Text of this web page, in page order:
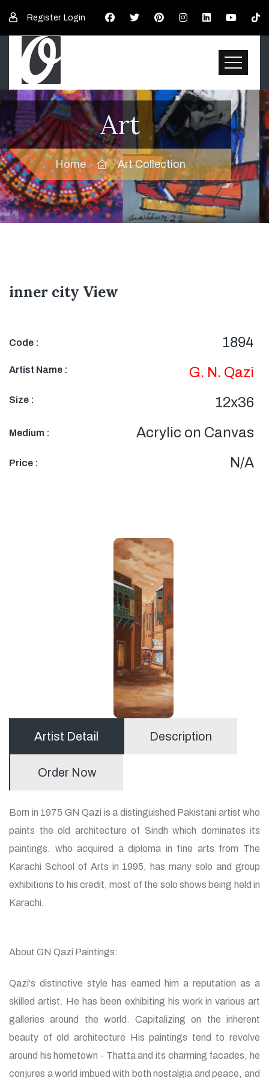
Register Login
Art
Home Art Collection
inner city View
Code : 1894
Artist Name : G. N. Qazi
Size : 12x36
Medium : Acrylic on Canvas
Price : N/A
Artist Detail Description
Order Now
Born in 1975 GN Qazi is a distinguished Pakistani artist who
paints the old architecture of Sindh which dominates its
paintings. who acquired a diploma in fine arts from The
Karachi School of Arts in 1995, has many solo and group
exhibitions to his credit, most of the solo shows being held in
Karachi.
About GN Qazi Paintings:
Qazi's distinctive style has earned him a reputation as a
skilled artist. He has been exhibiting his work in various art
galleries around the world. Capitalizing on the inherent
beauty of old architecture His paintings tend to revolve
around his hometown - Thatta and its charming facades, he
conjures a world imbued with both nostalgia and peace, and